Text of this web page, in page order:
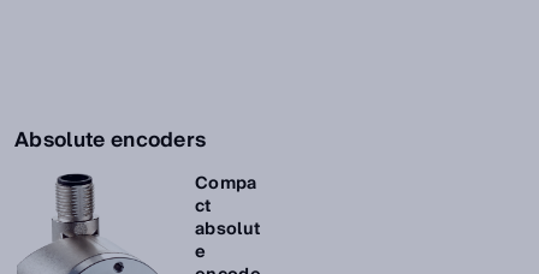
Absolute encoders
Compa
ct
absolut
e